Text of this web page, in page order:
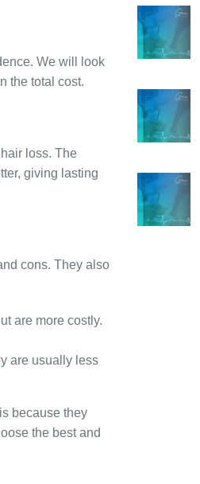
We will look
the total cost.
loss. The
giving lasting
cons. They also
are more costly.
are usually less
because they
the best and